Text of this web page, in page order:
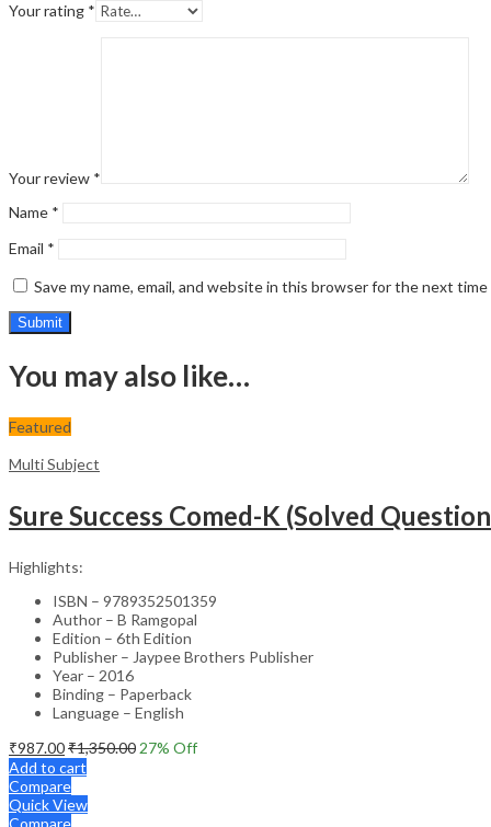
Your rating *
Your review *
Name *
Email *
Save my name, email, and website in this browser for the next
You may also like…
Featured
Multi Subject
Sure Success Comed-K (Solved
Highlights:
ISBN – 9789352501359
Author – B Ramgopal
Edition – 6th Edition
Publisher – Jaypee Brothers Publisher
Year – 2016
Binding – Paperback
Language – English
₹987.00₹1,350.00 27% Off
Add to cart
Compare
Quick View
Compare